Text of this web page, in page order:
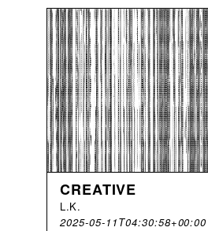
CREATIVE
L.K.
2025-05-11T04:30:58+00:00